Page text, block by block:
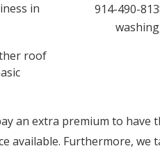
in
roof
an extra premium to have
available. Furthermore, we